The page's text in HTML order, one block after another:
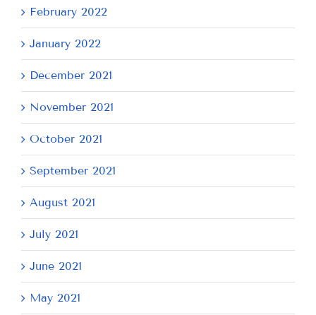
February 2022
January 2022
December 2021
November 2021
October 2021
September 2021
August 2021
July 2021
June 2021
May 2021